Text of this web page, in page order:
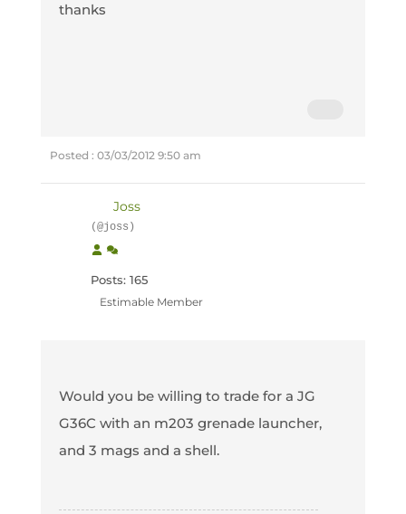
thanks
Posted : 03/03/2012 9:50 am
Joss
(@joss)
Posts: 165
Estimable Member
Would you be willing to trade for a JG
G36C with an m203 grenade launcher,
and 3 mags and a shell.